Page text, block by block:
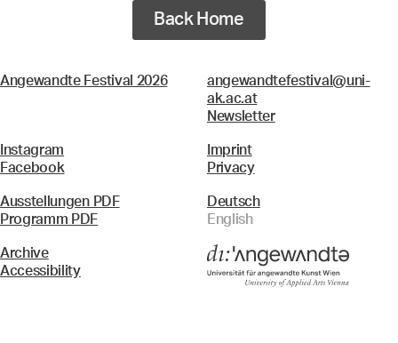
Back Home
Angewandte Festival 2026
angewandtefestival@uni-
ak.ac.at
Newsletter
Instagram
Facebook
Imprint
Privacy
Ausstellungen PDF
Programm PDF
Deutsch
English
Archive
Accessibility